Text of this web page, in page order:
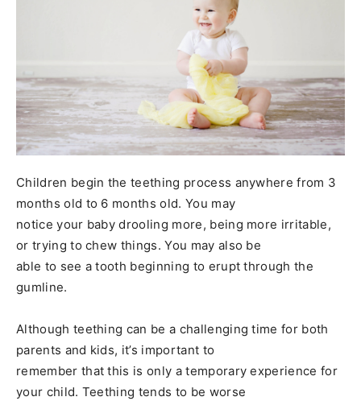
Children begin the teething process anywhere from 3
months old to 6 months old. You may
notice your baby drooling more, being more irritable,
or trying to chew things. You may also be
able to see a tooth beginning to erupt through the
gumline.
Although teething can be a challenging time for both
parents and kids, it’s important to
remember that this is only a temporary experience for
your child. Teething tends to be worse